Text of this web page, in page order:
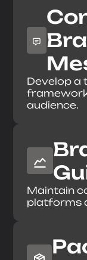
Develop a
audience.
Maintain
platforms